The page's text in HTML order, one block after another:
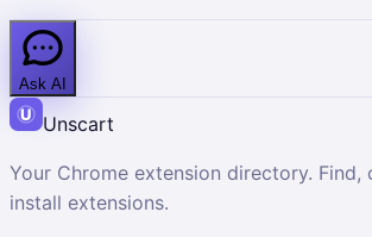
Ask AI
Unscart
Your Chrome extension directory. Find,
install extensions.